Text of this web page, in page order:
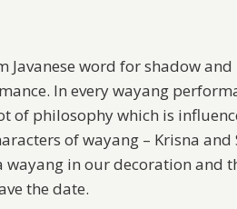
Javanese word for shadow
In every wayang
of philosophy which is
of wayang – Krisna
wayang in our decoration and
the date.